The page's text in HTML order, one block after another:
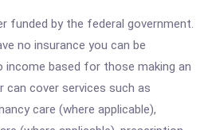
funded by the federal government.
no insurance you can be
income based for those making an
can cover services such as
care (where applicable),